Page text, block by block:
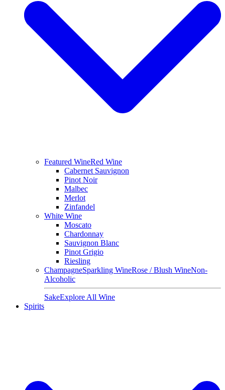
Featured WineRed Wine
Cabernet Sauvignon
Pinot Noir
Malbec
Merlot
Zinfandel
White Wine
Moscato
Chardonnay
Sauvignon Blanc
Pinot Grigio
Riesling
ChampagneSparkling WineRose / Blush WineNon-
Alcoholic
SakeExplore All Wine
Spirits